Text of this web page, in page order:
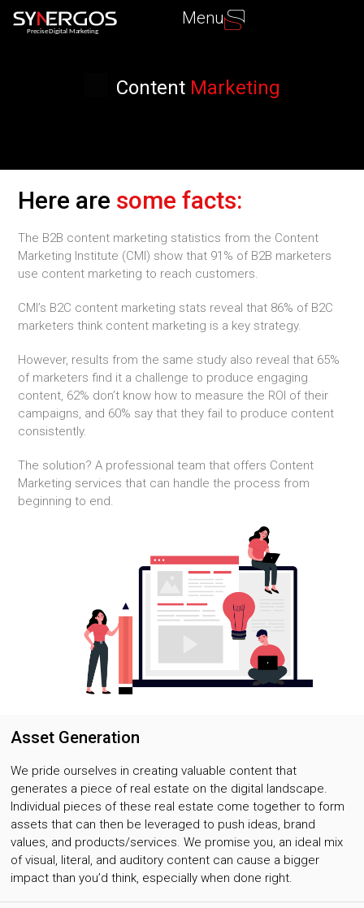
Precise Digital Marketing
Menu
Content Marketing
Here are some facts:
The B2B content marketing statistics from the Content
Marketing Institute (CMI) show that 91% of B2B marketers
use content marketing to reach customers.
CMI’s B2C content marketing stats reveal that 86% of B2C
marketers think content marketing is a key strategy.
However, results from the same study also reveal that 65%
of marketers find it a challenge to produce engaging
content, 62% don’t know how to measure the ROI of their
campaigns, and 60% say that they fail to produce content
consistently.
The solution? A professional team that offers Content
Marketing services that can handle the process from
beginning to end.
Asset Generation
We pride ourselves in creating valuable content that
generates a piece of real estate on the digital landscape.
Individual pieces of these real estate come together to form
assets that can then be leveraged to push ideas, brand
values, and products/services. We promise you, an ideal mix
of visual, literal, and auditory content can cause a bigger
impact than you’d think, especially when done right.